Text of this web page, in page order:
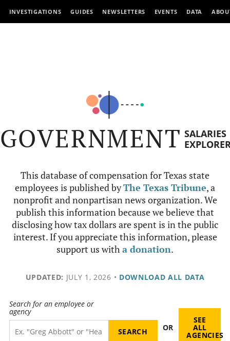
INVESTIGATIONS GUIDES NEWSLETTERS EVENTS DATA
GOVERNMENT SALARIES
This database of compensation for Texas state
employees is published byThe Texas Tribune, a
nonprofit and nonpartisan news organization. We
publish this information because we believe that
disclosing how tax dollars are spent is in the public
interest. If you appreciate this information, please
support us witha donation.
UPDATED: JULY 1, 2026 • DOWNLOAD ALL DATA
Search for an employee or
agency
OR
SEE
ALL
AGENCIES